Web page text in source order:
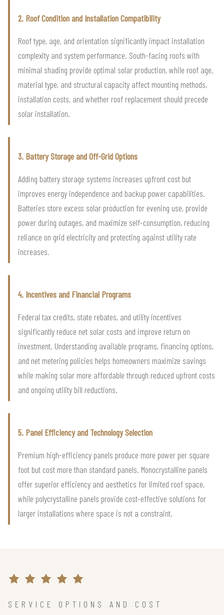
2. Roof Condition and Installation Compatibility
Roof type, age, and orientation significantly impact installation
complexity and system performance. South-facing roofs with
minimal shading provide optimal solar production, while roof age,
material type, and structural capacity affect mounting methods,
installation costs, and whether roof replacement should precede
solar installation.
3. Battery Storage and Off-Grid Options
Adding battery storage systems increases upfront cost but
improves energy independence and backup power capabilities.
Batteries store excess solar production for evening use, provide
power during outages, and maximize self-consumption, reducing
reliance on grid electricity and protecting against utility rate
increases.
4. Incentives and Financial Programs
Federal tax credits, state rebates, and utility incentives
significantly reduce net solar costs and improve return on
investment. Understanding available programs, financing options,
and net metering policies helps homeowners maximize savings
while making solar more affordable through reduced upfront costs
and ongoing utility bill reductions.
5. Panel Efficiency and Technology Selection
Premium high-efficiency panels produce more power per square
foot but cost more than standard panels. Monocrystalline panels
offer superior efficiency and aesthetics for limited roof space,
while polycrystalline panels provide cost-effective solutions for
larger installations where space is not a constraint.
SERVICE OPTIONS AND COST